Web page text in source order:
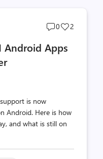
Post
count
0
Post
2
Android Apps
is now
Android. Here is how
and what is still on